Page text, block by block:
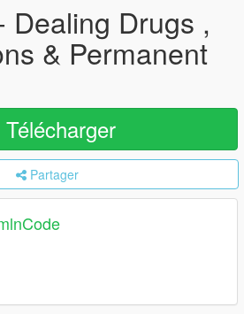
Dealing Drugs ,
& Permanent
Télécharger
Partager